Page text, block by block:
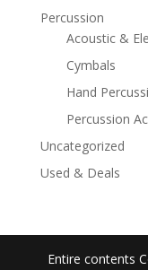
Percussion
Acoustic &
Cymbals
Hand
Percussion
Uncategorized
Used & Deals
Entire contents